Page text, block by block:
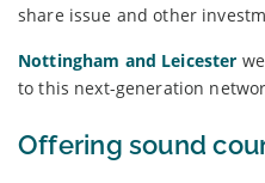
share issue and other
Nottingham and Leicester
to this next-generation
Offering sound